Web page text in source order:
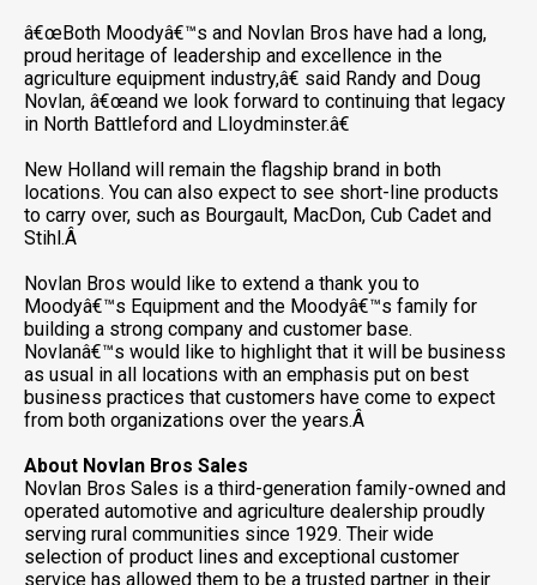
â€œBoth Moodyâ€™s and Novlan Bros have had a long,
proud heritage of leadership and excellence in the
agriculture equipment industry,â€ said Randy and Doug
Novlan, â€œand we look forward to continuing that legacy
in North Battleford and Lloydminster.â€
New Holland will remain the flagship brand in both
locations. You can also expect to see short-line products
to carry over, such as Bourgault, MacDon, Cub Cadet and
Stihl.Â
Novlan Bros would like to extend a thank you to
Moodyâ€™s Equipment and the Moodyâ€™s family for
building a strong company and customer base.
Novlanâ€™s would like to highlight that it will be business
as usual in all locations with an emphasis put on best
business practices that customers have come to expect
from both organizations over the years.Â
About Novlan Bros Sales
Novlan Bros Sales is a third-generation family-owned and
operated automotive and agriculture dealership proudly
serving rural communities since 1929. Their wide
selection of product lines and exceptional customer
service has allowed them to be a trusted partner in their